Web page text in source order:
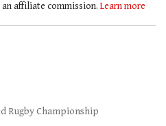
affiliate commission. Learn more
Rugby Championship